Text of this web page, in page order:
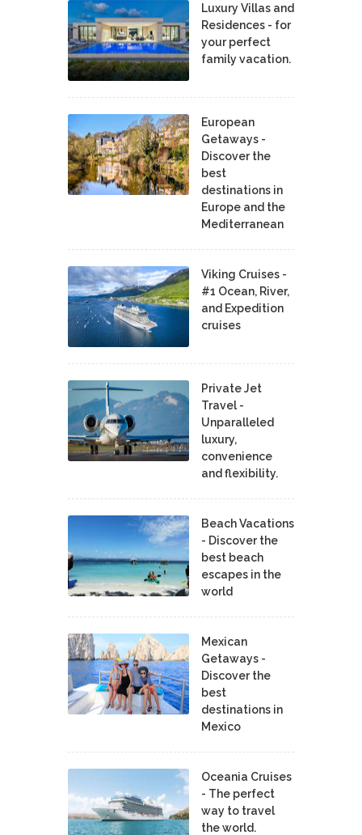
Luxury Villas and
Residences - for
your perfect
family vacation.
European
Getaways -
Discover the
best
destinations in
Europe and the
Mediterranean
Viking Cruises -
#1 Ocean, River,
and Expedition
cruises
Private Jet
Travel -
Unparalleled
luxury,
convenience
and flexibility.
Beach Vacations
- Discover the
best beach
escapes in the
world
Mexican
Getaways -
Discover the
best
destinations in
Mexico
Oceania Cruises
- The perfect
way to travel
the world.